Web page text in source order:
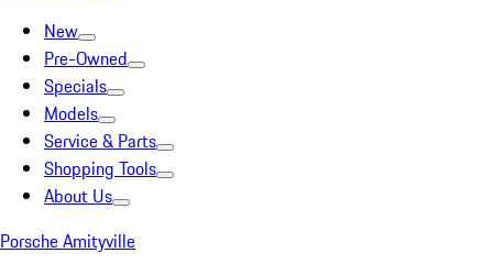
New
Pre-Owned
Specials
Models
Service & Parts
Shopping Tools
About Us
Porsche Amityville